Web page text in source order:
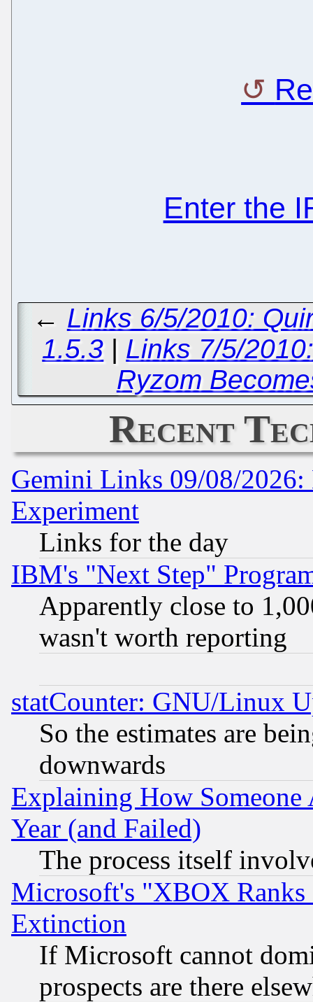
Enter the
← Links 6/5/2010:
1.5.3 | Links 7/5/
Ryzom
Recent
Gemini Links 09/08/2026:
Experiment
Links for the day
IBM's "Next Step"
Apparently close to
wasn't worth reporting
statCounter: GNU/Linux
So the estimates are
downwards
Explaining How
Year (and Failed)
The process itself
Microsoft's "XBOX
Extinction
If Microsoft cannot
prospects are there